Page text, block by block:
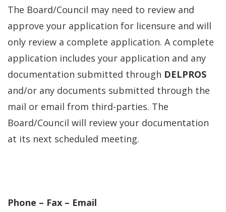
The Board/Council may need to review and
approve your application for licensure and will
only review a complete application. A complete
application includes your application and any
documentation submitted through DELPROS
and/or any documents submitted through the
mail or email from third-parties. The
Board/Council will review your documentation
at its next scheduled meeting.
Phone – Fax – Email